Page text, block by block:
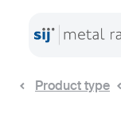
Product type